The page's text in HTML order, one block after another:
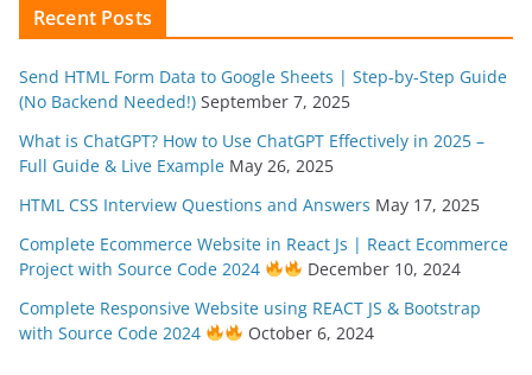
Recent Posts
Send HTML Form Data to Google Sheets | Step-by-Step Guide
(No Backend Needed!) September 7, 2025
What is ChatGPT? How to Use ChatGPT Effectively in 2025 –
Full Guide & Live Example May 26, 2025
HTML CSS Interview Questions and Answers May 17, 2025
Complete Ecommerce Website in React Js | React Ecommerce
Project with Source Code 2024
December 10, 2024
Complete Responsive Website using REACT JS & Bootstrap
with Source Code 2024
October 6, 2024